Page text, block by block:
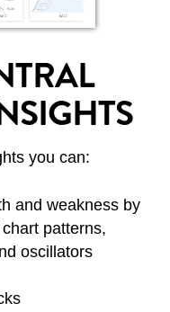
you can:
and weakness by
patterns,
oscillators